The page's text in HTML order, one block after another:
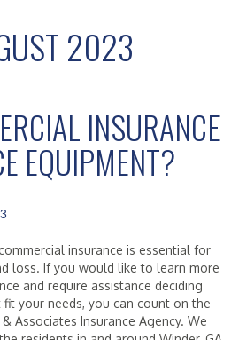
2023
INSURANCE
EQUIPMENT?
insurance is essential for
loss. If you would like to learn more
and require assistance deciding
your needs, you can count on the
Associates Insurance Agency. We